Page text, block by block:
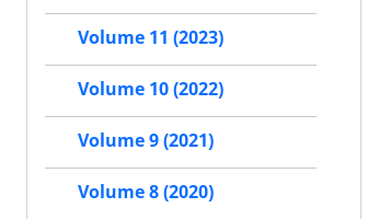
Volume 11 (2023)
Volume 10 (2022)
Volume 9 (2021)
Volume 8 (2020)